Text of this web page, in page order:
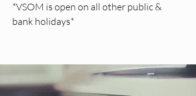
*VSOM is open on all other public &
bank holidays*